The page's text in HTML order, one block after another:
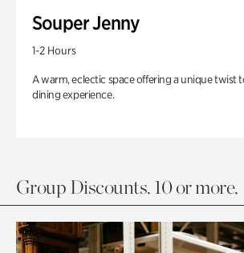
Souper Jenny
1-2 Hours
A warm, eclectic space offering a unique twist
dining experience.
Group Discounts. 10 or more.